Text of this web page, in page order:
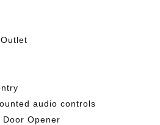
audio controls
Opener